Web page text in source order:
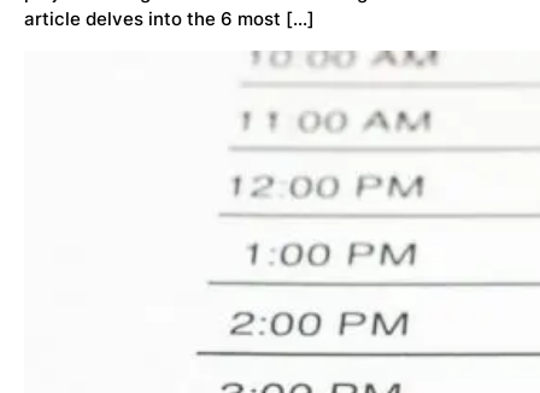
article delves into the 6 most […]